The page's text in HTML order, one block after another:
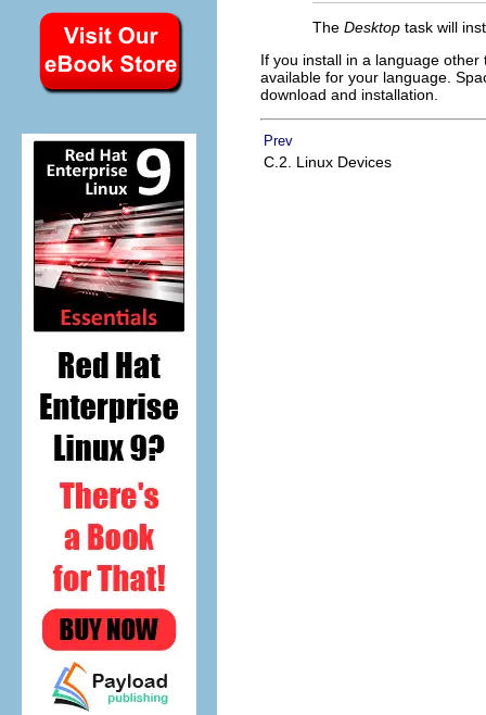
The Desktop task will
If you install in a language
available for your language.
download and installation.
Prev
C.2. Linux Devices